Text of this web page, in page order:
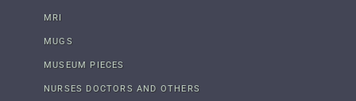
MRI
MUGS
MUSEUM PIECES
NURSES DOCTORS AND OTHERS